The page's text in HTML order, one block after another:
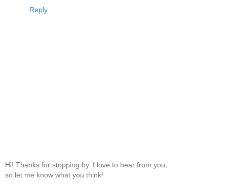
Reply
Hi! Thanks for stopping by. I love to hear from you,
so let me know what you think!